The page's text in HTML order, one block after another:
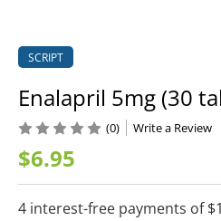
SCRIPT
Enalapril 5mg (30
$6.95
(0) Write a Review